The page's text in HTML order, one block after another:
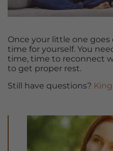
Once your little one
time for yourself. You
time, time to reconnect
to get proper rest.
Still have questions?